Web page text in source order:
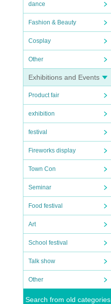
dance
Fashion & Beauty
Cosplay
Other
Exhibitions and Events
Product fair
exhibition
festival
Fireworks display
Town Con
Seminar
Food festival
Art
School festival
Talk show
Other
Search from old categories